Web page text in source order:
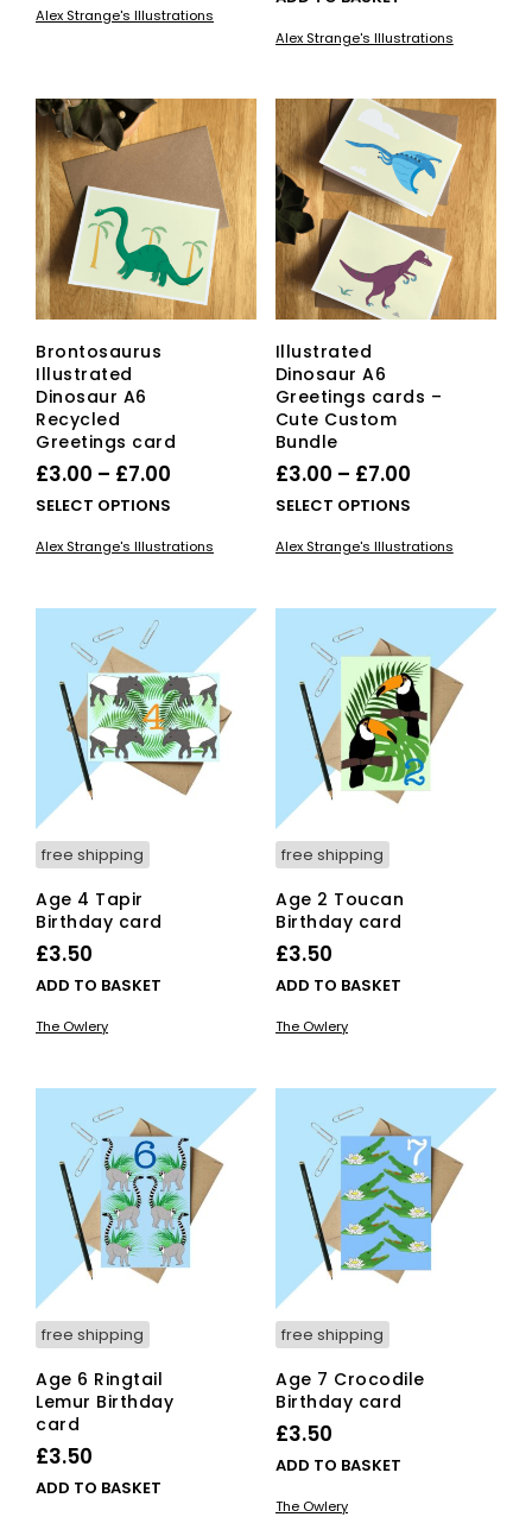
Alex Strange's Illustrations
Alex Strange's Illustrations
Brontosaurus
Illustrated
Dinosaur A6
Recycled
Greetings card
£3.00 – £7.00
through
SELECT OPTIONS
This
has
variants.
options
chosen
product
page
Alex Strange's Illustrations
Illustrated
Dinosaur A6
Greetings cards –
Cute Custom
Bundle
£3.00 – £7.00Price
range:
through
SELECT OPTIONS
Alex Strange's Illustrations
free shipping
Age 4 Tapir
Birthday card
£3.50
ADD TO BASKET
The Owlery
free shipping
Age 2 Toucan
Birthday card
£3.50
ADD TO BASKET
The Owlery
free shipping
Age 6 Ringtail
Lemur Birthday
card
£3.50
ADD TO BASKET
free shipping
Age 7 Crocodile
Birthday card
£3.50
ADD TO BASKET
The Owlery